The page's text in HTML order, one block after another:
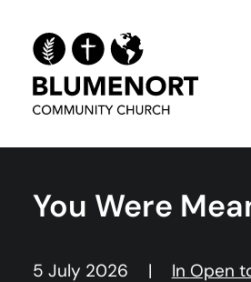
You Were
5 July 2026 In Open